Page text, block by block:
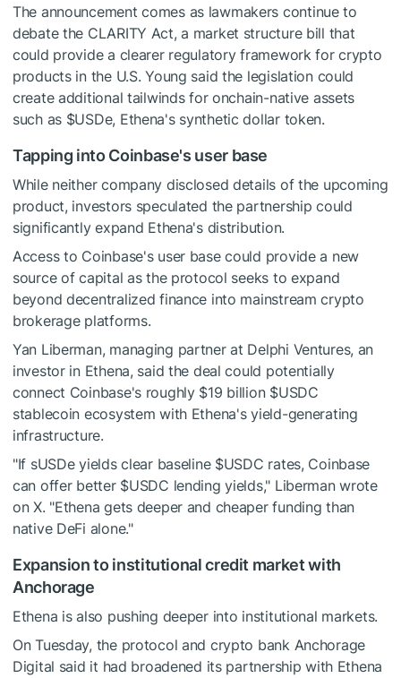
The announcement comes as lawmakers continue to
debate the CLARITY Act, a market structure bill that
could provide a clearer regulatory framework for crypto
products in the U.S. Young said the legislation could
create additional tailwinds for onchain-native assets
such as $USDe, Ethena's synthetic dollar token.
Tapping into Coinbase's user base
While neither company disclosed details of the upcoming
product, investors speculated the partnership could
significantly expand Ethena's distribution.
Access to Coinbase's user base could provide a new
source of capital as the protocol seeks to expand
beyond decentralized finance into mainstream crypto
brokerage platforms.
Yan Liberman, managing partner at Delphi Ventures, an
investor in Ethena, said the deal could potentially
connect Coinbase's roughly $19 billion $USDC
stablecoin ecosystem with Ethena's yield-generating
infrastructure.
"If sUSDe yields clear baseline $USDC rates, Coinbase
can offer better $USDC lending yields," Liberman wrote
on X. "Ethena gets deeper and cheaper funding than
native DeFi alone."
Expansion to institutional credit market with
Anchorage
Ethena is also pushing deeper into institutional markets.
On Tuesday, the protocol and crypto bank Anchorage
Digital said it had broadened its partnership with Ethena